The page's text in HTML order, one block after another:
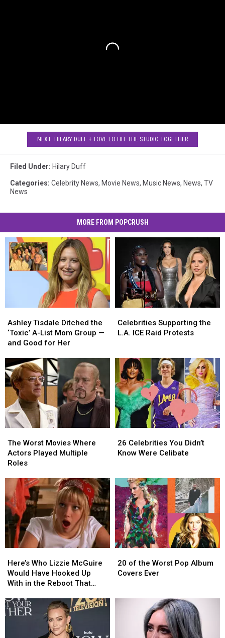
NEXT: HILARY DUFF + TOVE LO HIT THE STUDIO TOGETHER
Filed Under: Hilary Duff
Categories: Celebrity News, Movie News, Music News, News, TV
News
MORE FROM POPCRUSH
Tisdale
Ditched
the
List
Mom
Group
and
Good
Her
Ashley Tisdale Ditched the
‘Toxic’ A-List Mom Group —
and Good for Her
Tisdale
Ditched
the
List
Mom
Group
and
Good
Her
Supporting
the
Raid
Protests
Celebrities Supporting the
L.A. ICE Raid Protests
Supporting
the
Raid
Protests
Worst
Movies
Where
Played
Multiple
Roles
The Worst Movies Where
Actors Played Multiple
Roles
Worst
Movies
Where
Played
Multiple
Roles
Celebrities
You
Were
Celibate
26 Celebrities You Didn’t
Know Were Celibate
Celebrities
You
Were
Celibate
Who
Lizzie
McGuire
Have
Hooked
Here’s Who Lizzie McGuire
Would Have Hooked Up
With in the Reboot That
Who
Lizzie
McGuire
Have
Hooked
of
the
20 of the Worst Pop Album
Covers Ever
of
the